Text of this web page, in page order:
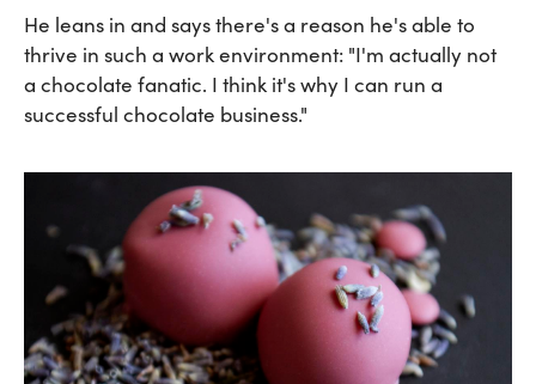
He leans in and says there's a reason he's able to
thrive in such a work environment: "I'm actually not
a chocolate fanatic. I think it's why I can run a
successful chocolate business."